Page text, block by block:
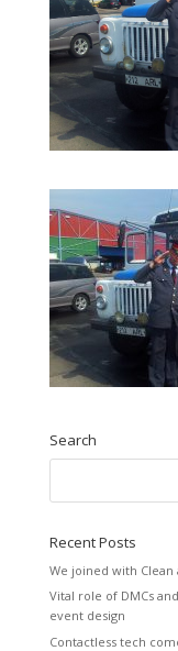
Search
Recent Posts
We joined with
Vital role of DMCs
event design
Contactless tech